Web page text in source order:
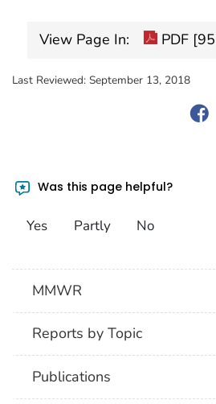
View Page In: PDF
Last Reviewed: September 13, 2018
Was this page helpful?
Yes Partly No
MMWR
Reports by Topic
Publications